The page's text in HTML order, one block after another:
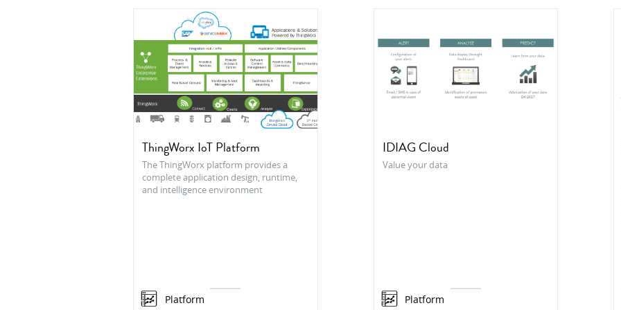
ThingWorx IoT Platform
The ThingWorx platform provides a
complete application design, runtime,
and intelligence environment
Platform
IDIAG Cloud
Value your data
Platform